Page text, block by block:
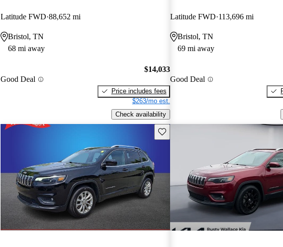
Latitude FWD 88,652 mi
Bristol, TN
68 mi away
Good Deal
$14,033
Price includes fees
$263/mo est.
Check availability
Latitude FWD 113,696 mi
Bristol, TN
69 mi away
Good Deal
Save this listing